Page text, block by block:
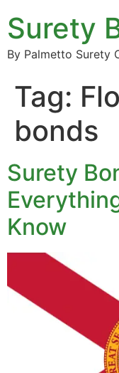
Surety
By Palmetto Surety
Tag:
bonds
Surety
Know